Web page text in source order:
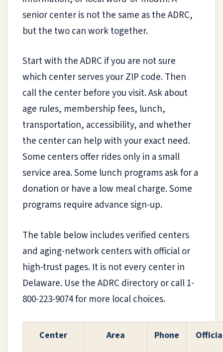
senior center is not the same as the ADRC,
but the two can work together.
Start with the ADRC if you are not sure
which center serves your ZIP code. Then
call the center before you visit. Ask about
age rules, membership fees, lunch,
transportation, accessibility, and whether
the center can help with your exact need.
Some centers offer rides only in a small
service area. Some lunch programs ask for a
donation or have a low meal charge. Some
programs require advance sign-up.
The table below includes verified centers
and aging-network centers with official or
high-trust pages. It is not every center in
Delaware. Use the ADRC directory or call 1-
800-223-9074 for more local choices.
Center Area Phone